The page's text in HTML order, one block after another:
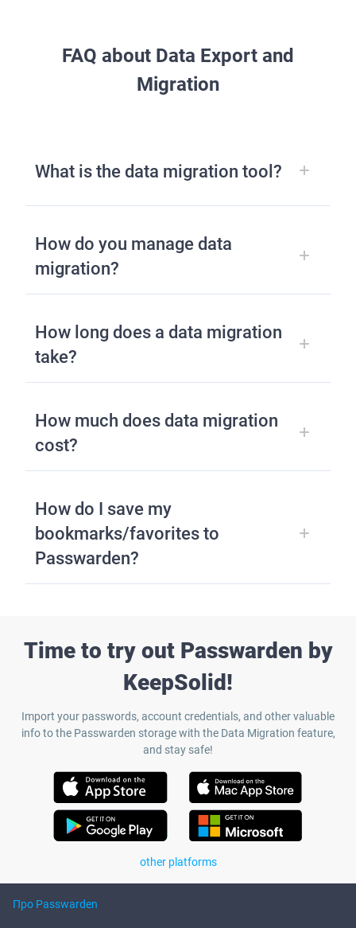
FAQ about Data Export and
Migration
What is the data migration tool?
How do you manage data
migration?
How long does a data migration
take?
How much does data migration
cost?
How do I save my
bookmarks/favorites to
Passwarden?
Time to try out Passwarden by
KeepSolid!
Import your passwords, account credentials, and other valuable
info to the Passwarden storage with the Data Migration feature,
and stay safe!
other platforms
Про Passwarden